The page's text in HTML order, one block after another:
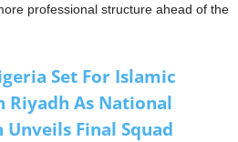
professional structure ahead of the
Set For Islamic
Riyadh As National
Final Squad